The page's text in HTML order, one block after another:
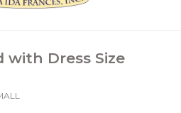
Dress Size